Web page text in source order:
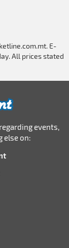
. E-
All prices stated
events,
else on: